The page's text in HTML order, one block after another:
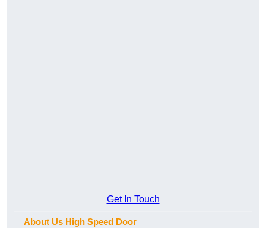
Get In Touch
About Us High Speed Door